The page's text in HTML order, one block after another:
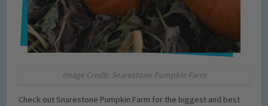
Image Credit: Snarestone Pumpkin Farm
Check out Snarestone Pumpkin Farm for the biggest and best